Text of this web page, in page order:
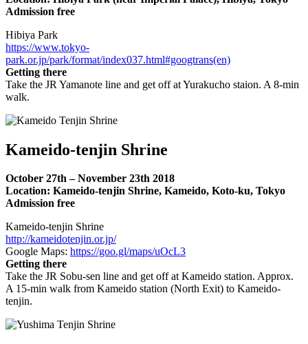
Admission free
Hibiya Park
https://www.tokyo-
park.or.jp/park/format/index037.html#googtrans(en)
Getting there
Take the JR Yamanote line and get off at Yurakucho staion. A 8-min
walk.
Kameido-tenjin Shrine
October 27th – November 23th 2018
Location: Kameido-tenjin Shrine, Kameido, Koto-ku, Tokyo
Admission free
Kameido-tenjin Shrine
http://kameidotenjin.or.jp/
Google Maps: https://goo.gl/maps/uOcL3
Getting there
Take the JR Sobu-sen line and get off at Kameido station. Approx.
A 15-min walk from Kameido station (North Exit) to Kameido-
tenjin.